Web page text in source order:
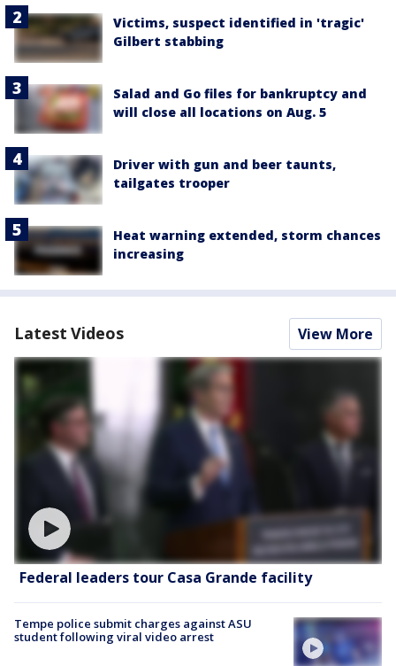
Victims, suspect identified in 'tragic'
Gilbert stabbing
Salad and Go files for bankruptcy and
will close all locations on Aug. 5
Driver with gun and beer taunts,
tailgates trooper
Heat warning extended, storm chances
increasing
Latest Videos View More
Federal leaders tour Casa Grande facility
Tempe police submit charges against ASU
student following viral video arrest